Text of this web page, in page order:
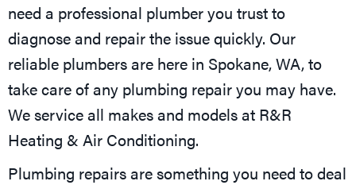
need a professional plumber you trust to
diagnose and repair the issue quickly. Our
reliable plumbers are here in Spokane, WA, to
take care of any plumbing repair you may have.
We service all makes and models at R&R
Heating & Air Conditioning.
Plumbing repairs are something you need to deal